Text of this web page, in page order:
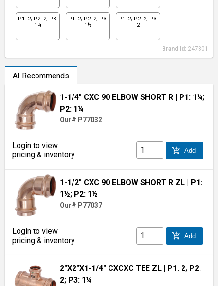
P1: 2; P2: 2; P3:
1¼
P1: 2; P2: 2; P3:
1½
P1: 2; P2: 2; P3:
2
Brand Id: 247801
AI Recommends
1-1/4" CXC 90 ELBOW SHORT R | P1: 1¼;
P2: 1¼
Our# P77032
Login to view
pricing & inventory
add_shopping_cart Add
1-1/2" CXC 90 ELBOW SHORT R ZL
| P1:
1½; P2: 1½
Our# P77037
Login to view
pricing & inventory
add_shopping_cart Add
2"X2"X1-1/4" CXCXC TEE ZL | P1: 2; P2:
2; P3: 1¼